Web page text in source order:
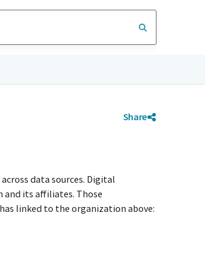
Share
data sources. Digital
and its affiliates. Those
linked to the organization above: